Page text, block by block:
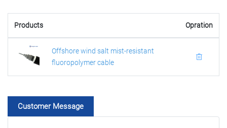
Products Opration
Offshore wind salt mist-resistant
fluoropolymer cable
Customer Message